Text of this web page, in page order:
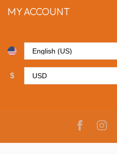
MY ACCOUNT
$